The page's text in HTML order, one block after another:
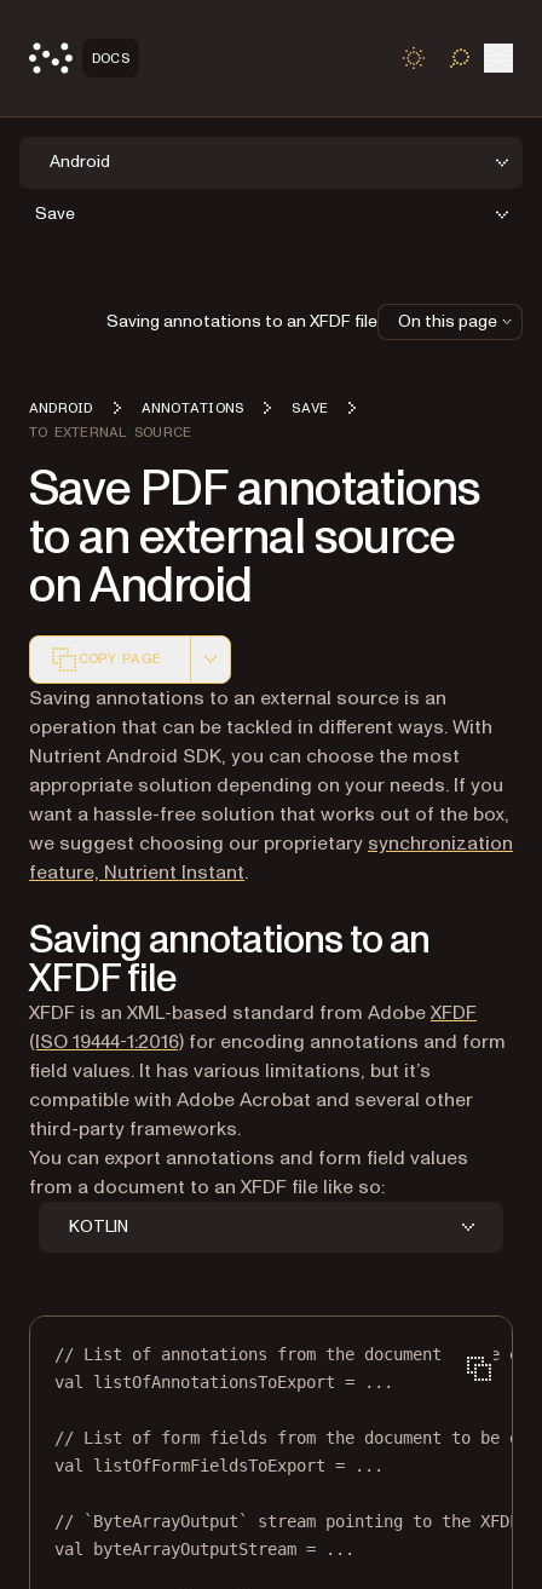
DOCS TOGGLE
Android
Save
ANDROID ANNOTATIONS
SAVE
TO EXTERNAL SOURCE
Save PDF annotations
to an external source
on Android
COPY PAGE
Markdown version of this page, suitable for AI agents
Saving annotations to an external source is an
operation that can be tackled in different ways. With
Nutrient Android SDK, you can choose the most
appropriate solution depending on your needs. If you
want a hassle-free solution that works out of the box,
we suggest choosing our proprietary synchronization
feature, Nutrient Instant.
Saving annotations to an
XFDF file
XFDF is an XML-based standard from AdobeXFDF
(ISO 19444-1:2016)(opens in a new tab)
for encoding annotations and form
field values. It has various limitations, but it’s
compatible with Adobe Acrobat and several other
third-party frameworks.
You can export annotations and form field values
from a document to an XFDF file like so:
KOTLIN
// List of annotations from the document to be
val listOfAnnotationsToExport = .. .
// List of form fields from the document to be
val listOfFormFieldsToExport = .. .
// `ByteArrayOutput` stream pointing to the
val byteArrayOutputStream = .. .
Saving annotations to an XFDF file On this page